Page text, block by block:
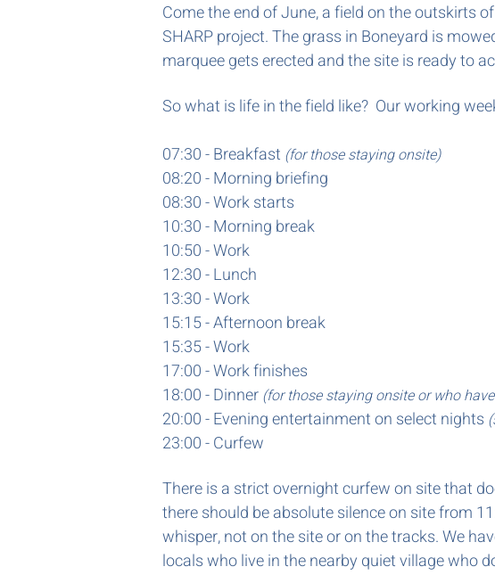
Come the end of June, a field on the outskirts
SHARP project. The grass in Boneyard is
marquee gets erected and the site is ready to
So what is life in the field like? Our working
07:30 - Breakfast (for those staying onsite)
08:20 - Morning briefing
08:30 - Work starts
10:30 - Morning break
10:50 - Work
12:30 - Lunch
13:30 -Work
15:15 - Afternoon break
15:35 - Work
17:00 - Work finishes
18:00 - Dinner (for those staying onsite or who
20:00 -Evening entertainment on select nights
23:00 - Curfew
There is a strict overnight curfew on site that
there should be absolute silence on site from
whisper, not on the site or on the tracks. We
locals who live in the nearby quiet village who